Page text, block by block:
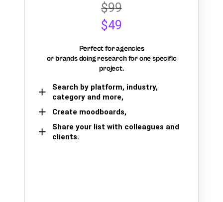
$99
$49
Perfect for agencies
or brands doing research for one specific
project.
Search by platform, industry,
category and more,
Create moodboards,
Share your list with colleagues and
clients.